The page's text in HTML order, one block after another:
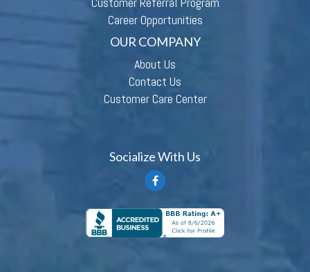
Career Opportunities
OUR COMPANY
About Us
Contact Us
Customer Care Center
Socialize With Us